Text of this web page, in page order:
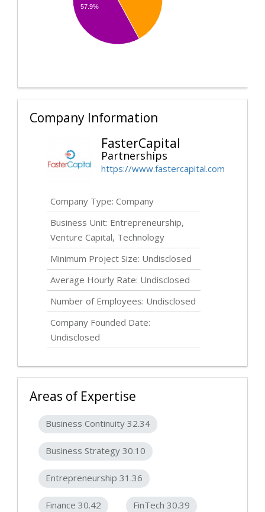
57.9%
Company Information
FasterCapital
Partnerships
https://www.fastercapital.com
Company Type: Company
Business Unit: Entrepreneurship,
Venture Capital, Technology
Minimum Project Size: Undisclosed
Average Hourly Rate: Undisclosed
Number of Employees: Undisclosed
Company Founded Date:
Undisclosed
Areas of Expertise
Business Continuity 32.34
Business Strategy 30.10
Entrepreneurship 31.36
Finance 30.42 FinTech 30.39